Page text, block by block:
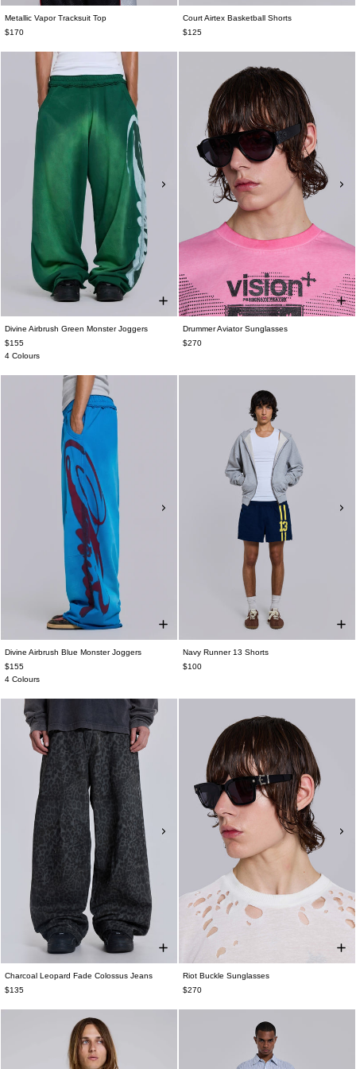
Metallic Vapor Tracksuit Top
$170
Court Airtex Basketball Shorts
$125
Divine Airbrush Green Monster Joggers
$155
4 Colours
Drummer Aviator Sunglasses
$270
Divine Airbrush Blue Monster Joggers
$155
4 Colours
Navy Runner 13 Shorts
$100
Charcoal Leopard Fade Colossus Jeans
$135
Riot Buckle Sunglasses
$270